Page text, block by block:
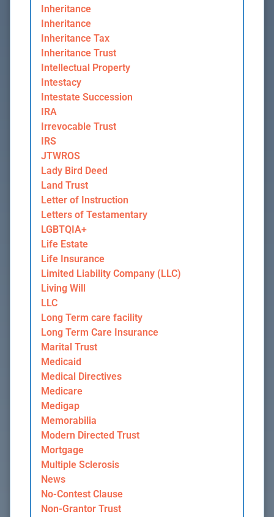
Inheritance
Inheritance
Inheritance Tax
Inheritance Trust
Intellectual Property
Intestacy
Intestate Succession
IRA
Irrevocable Trust
IRS
JTWROS
Lady Bird Deed
Land Trust
Letter of Instruction
Letters of Testamentary
LGBTQIA+
Life Estate
Life Insurance
Limited Liability Company (LLC)
Living Will
LLC
Long Term care facility
Long Term Care Insurance
Marital Trust
Medicaid
Medical Directives
Medicare
Medigap
Memorabilia
Modern Directed Trust
Mortgage
Multiple Sclerosis
News
No-Contest Clause
Non-Grantor Trust